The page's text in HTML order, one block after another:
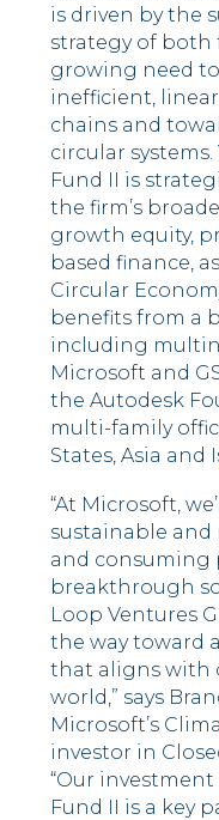
is driven by the
strategy of both
growing need
inefficient,
chains and
circular
Fund II is
the firm’s
growth equity,
based finance,
Circular
benefits from a
including
Microsoft and
the Autodesk
multi-family
States, Asia and
“At Microsoft,
sustainable
and consuming
breakthrough
Loop Ventures
the way toward
that aligns with
world,” says
Microsoft’s
investor in
“Our investment
Fund II is a key